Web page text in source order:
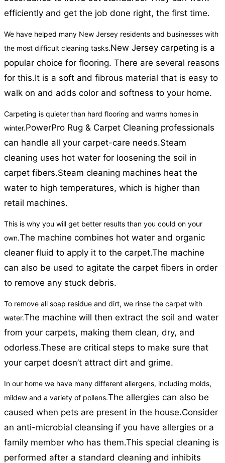
efficiently and get the job done right, the first time.
We have helped many New Jersey residents and businesses with
the most difficult cleaning tasks.New Jersey carpeting is a
popular choice for flooring. There are several reasons
for this.It is a soft and fibrous material that is easy to
walk on and adds color and softness to your home.
Carpeting is quieter than hard flooring and warms homes in
winter.PowerPro Rug & Carpet Cleaning professionals
can handle all your carpet-care needs.Steam
cleaning uses hot water for loosening the soil in
carpet fibers.Steam cleaning machines heat the
water to high temperatures, which is higher than
retail machines.
This is why you will get better results than you could on your
own.The machine combines hot water and organic
cleaner fluid to apply it to the carpet.The machine
can also be used to agitate the carpet fibers in order
to remove any stuck debris.
To remove all soap residue and dirt, we rinse the carpet with
water.The machine will then extract the soil and water
from your carpets, making them clean, dry, and
odorless.These are critical steps to make sure that
your carpet doesn’t attract dirt and grime.
In our home we have many different allergens, including molds,
mildew and a variety of pollens.The allergies can also be
caused when pets are present in the house.Consider
an anti-microbial cleansing if you have allergies or a
family member who has them.This special cleaning is
performed after a standard cleaning and inhibits